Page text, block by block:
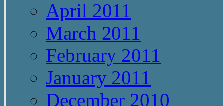
April 2011
March 2011
February 2011
January 2011
December 2010